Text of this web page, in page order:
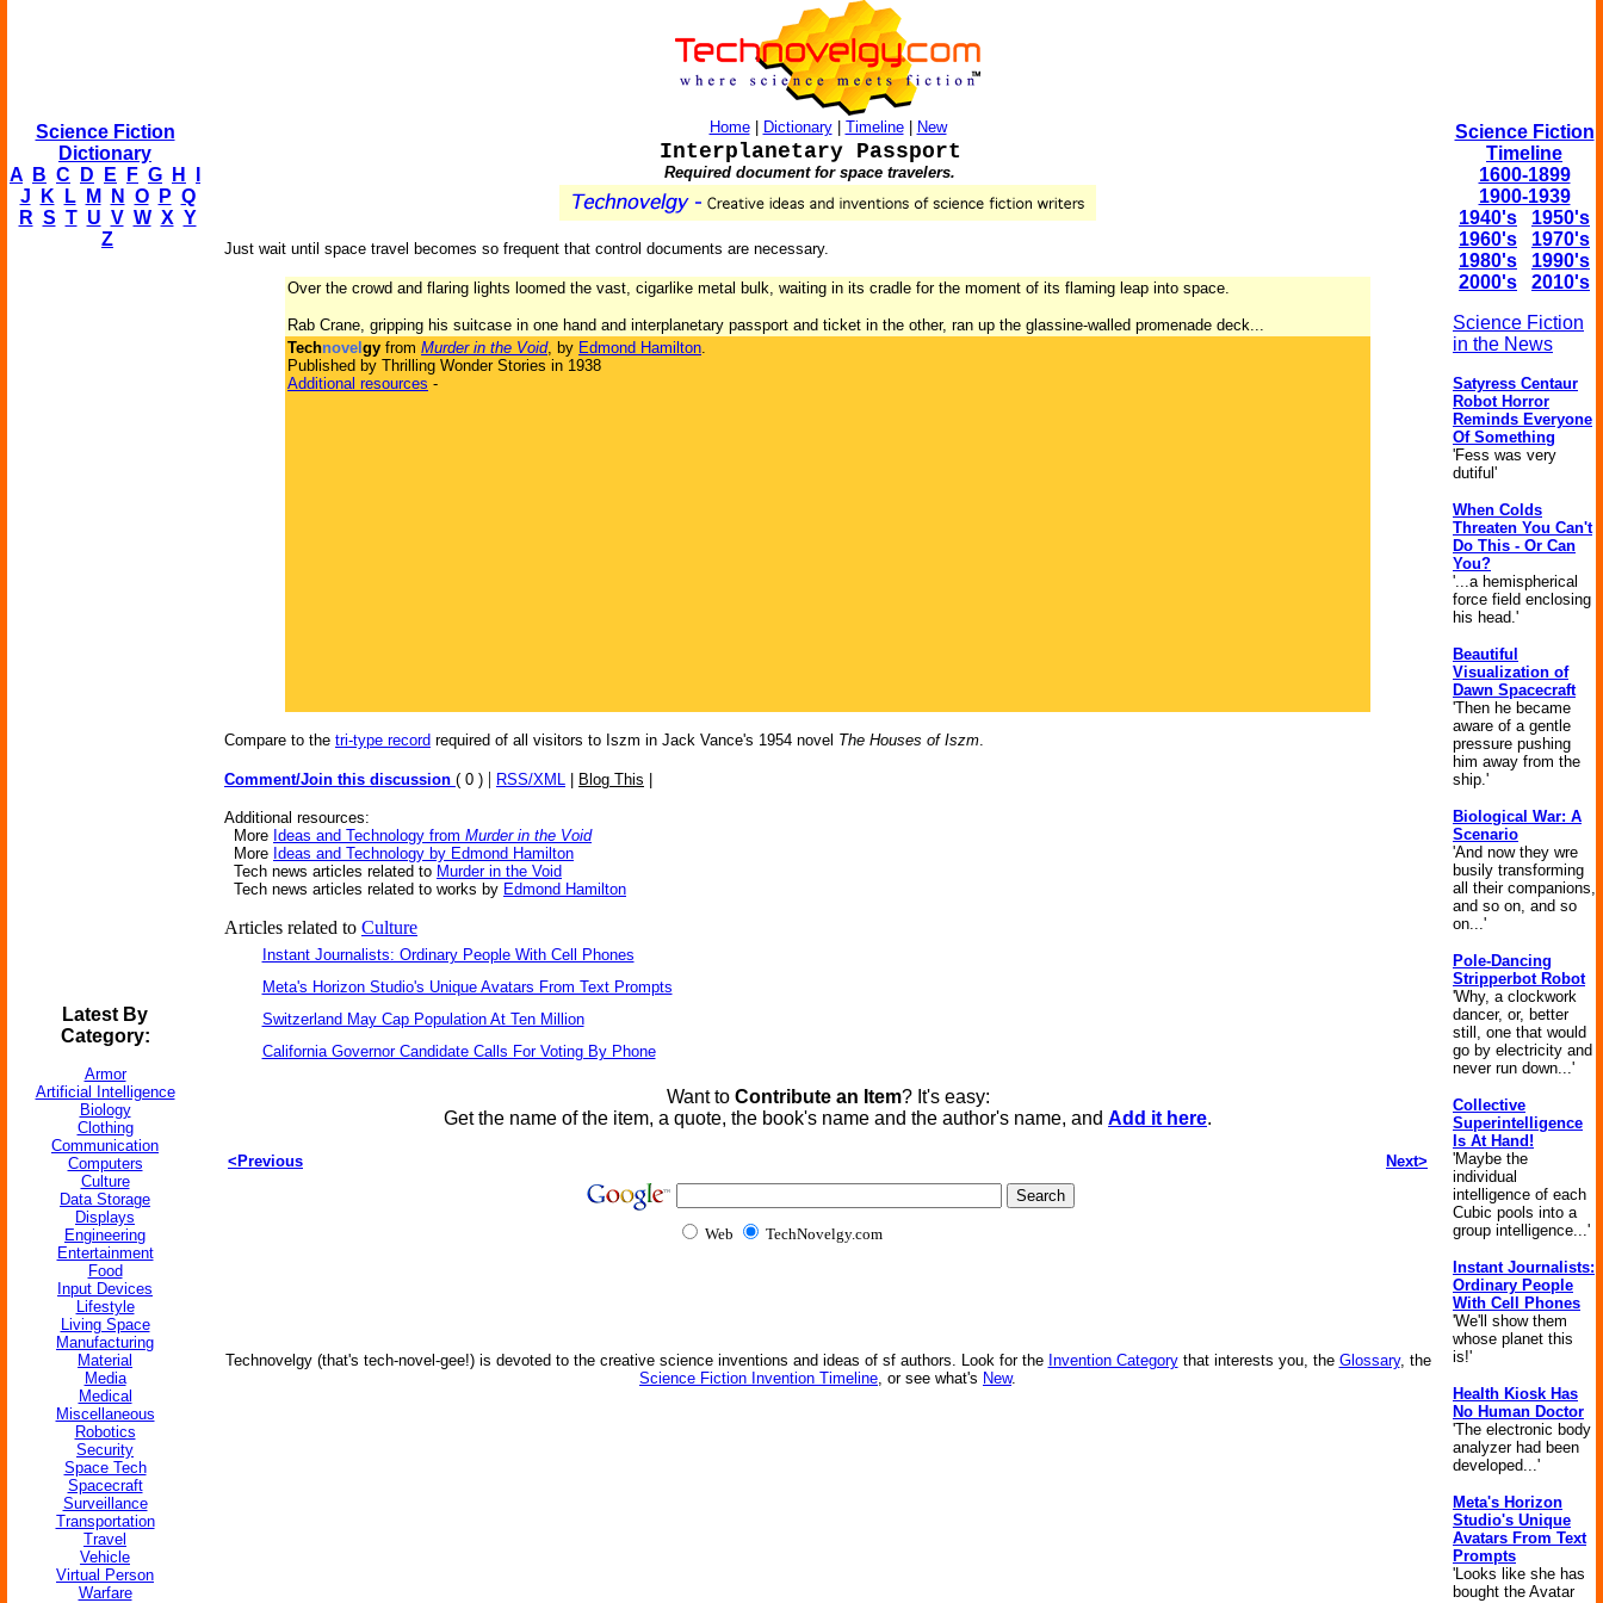
Science Fiction
Dictionary
A
B C D E F G H
J
K L M N O P Q
R S T U V W X Y
Z
Latest By
Category:
Armor
Artificial Intelligence
Biology
Clothing
Communication
Computers
Culture
Data Storage
Displays
Engineering
Entertainment
Food
Input Devices
Lifestyle
Living Space
Manufacturing
Material
Media
Medical
Miscellaneous
Robotics
Security
Space Tech
Spacecraft
Surveillance
Transportation
Travel
Vehicle
Virtual Person
Warfare
Home| Dictionary| Timeline| New
Interplanetary Passport
Required document for space travelers.
Just wait until space travel becomes so frequent that control documents are necessary.
Over the crowd and flaring lights loomed the vast, cigarlike metal bulk, waiting in its cradle for the moment of its flaming leap into space.
Rab Crane, gripping his suitcase in one hand and interplanetary passport and ticket in the other, ran up the glassine-walled promenade deck...
Technovel gy from Murder in the Void, by Edmond Hamilton.
Published by Thrilling Wonder Stories in 1938
Additional resources -
Compare to the tri-type record required of all visitors to Iszm in Jack Vance's 1954 novel The Houses of Iszm.
Comment/Join this discussion ( 0 ) | RSS/XML Blog This
Additional resources:
More Ideas and Technology from Murder in the Void
More Ideas and Technology by Edmond Hamilton
Tech news articles related to Murder in the Void
Tech news articles related to works by Edmond Hamilton
Articles related to Culture
Instant Journalists: Ordinary People With Cell Phones
Meta's Horizon Studio's Unique Avatars From Text Prompts
Switzerland May Cap Population At Ten Million
California Governor Candidate Calls For Voting By Phone
Want to Contribute an Item? It's easy:
Get the name of the item, a quote, the book's name and the author's name, and Add it here.
<Previous Next>
Web TechNovelgy.com
Technovelgy (that's tech-novel-gee!) is devoted to the creative science inventions and ideas of sf authors. Look for the Invention Categorythat interests you, the Glossary, the
Science Fiction Invention Timeline, or see what's New.
Science Fiction
Timeline
1600-1899
1900-1939
1940's
1950's
1960's
1970's
1980's
1990's
2000's
2010's
Science Fiction
in the News
Satyress Centaur
Robot Horror
Reminds Everyone
Of Something
'Fess was very
dutiful'
When Colds
Threaten You Can't
Do This - Or Can
You?
'...a hemispherical
force field enclosing
his head.'
Beautiful
Visualization of
Dawn Spacecraft
'Then he became
aware of a gentle
pressure pushing
him away from the
ship.'
Biological War: A
Scenario
'And now they wre
busily transforming
all their companions,
and so on, and so
on...'
Pole-Dancing
Stripperbot Robot
'Why, a clockwork
dancer, or, better
still, one that would
go by electricity and
never run down...'
Collective
Superintelligence
Is At Hand!
'Maybe the
individual
intelligence of each
Cubic pools into a
group intelligence...'
Instant Journalists:
Ordinary People
With Cell Phones
'We'll show them
whose planet this
is!'
Health Kiosk Has
No Human Doctor
'The electronic body
analyzer had been
developed...'
Meta's Horizon
Studio's Unique
Avatars From Text
Prompts
'Looks like she has
bought the Avatar